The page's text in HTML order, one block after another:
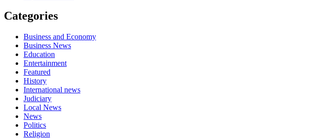
Categories
Business and Economy
Business News
Education
Entertainment
Featured
History
International news
Judiciary
Local News
News
Politics
Religion